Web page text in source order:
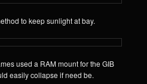
to keep sunlight at bay.
used a RAM mount for the GIB
easily collapse if need be.